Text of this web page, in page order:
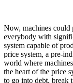
Now, machines could
everybody with
system capable of
price system, a pre-
world where
the heart of the price
to go into debt, break